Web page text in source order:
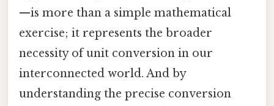
—is more than a simple mathematical
exercise; it represents the broader
necessity of unit conversion in our
interconnected world. And by
understanding the precise conversion